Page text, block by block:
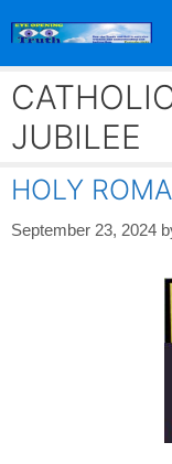
JUBILEE
HOLY
September 23, 2024